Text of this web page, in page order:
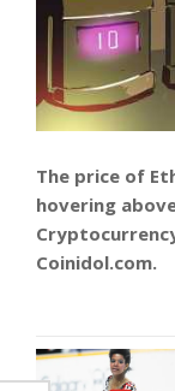
The price of
hovering
Coinidol.com.